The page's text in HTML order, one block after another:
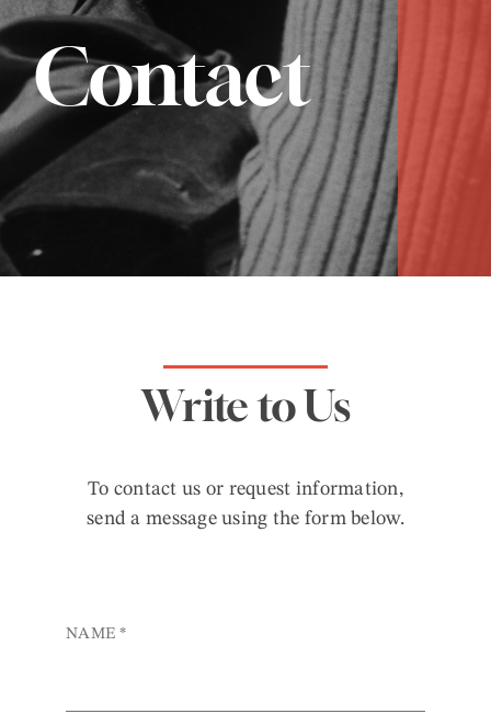
Contact
Write to Us
To contact us or request information,
send a message using the form below.
NAME*